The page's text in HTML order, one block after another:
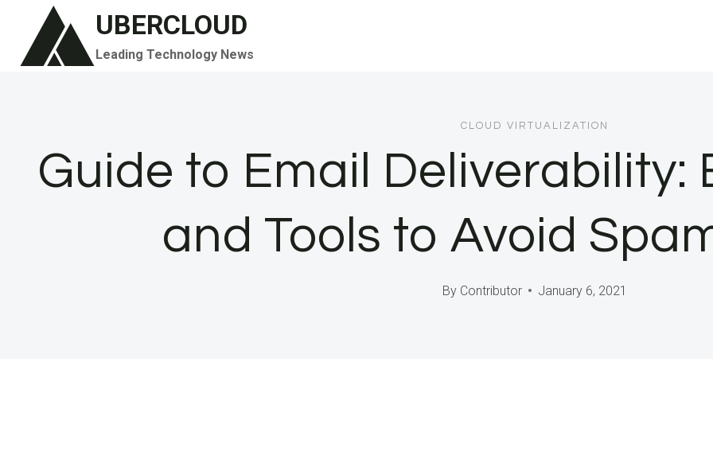
content
UBERCLOUD
Leading Technology News
CLOUD VIRTUALIZATION
Guide to Email Deliverability:
and Tools to Avoid
By Contributor January 6, 2021